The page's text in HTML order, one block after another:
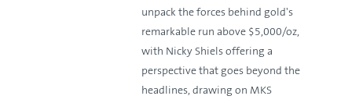
unpack the forces behind gold's
remarkable run above $5,000/oz,
with Nicky Shiels offering a
perspective that goes beyond the
headlines, drawing on MKS